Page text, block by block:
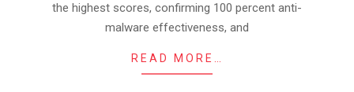
the highest scores, confirming 100 percent anti-
malware effectiveness, and
READ MORE…